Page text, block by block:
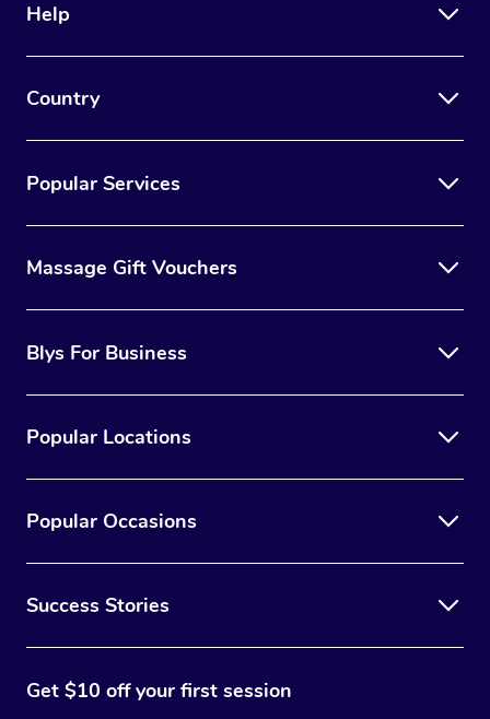
Help
Country
Popular Services
Massage Gift Vouchers
Blys For Business
Popular Locations
Popular Occasions
Success Stories
Get $10 off your first session